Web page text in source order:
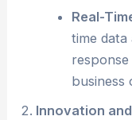
Real-
time
business
Innovation